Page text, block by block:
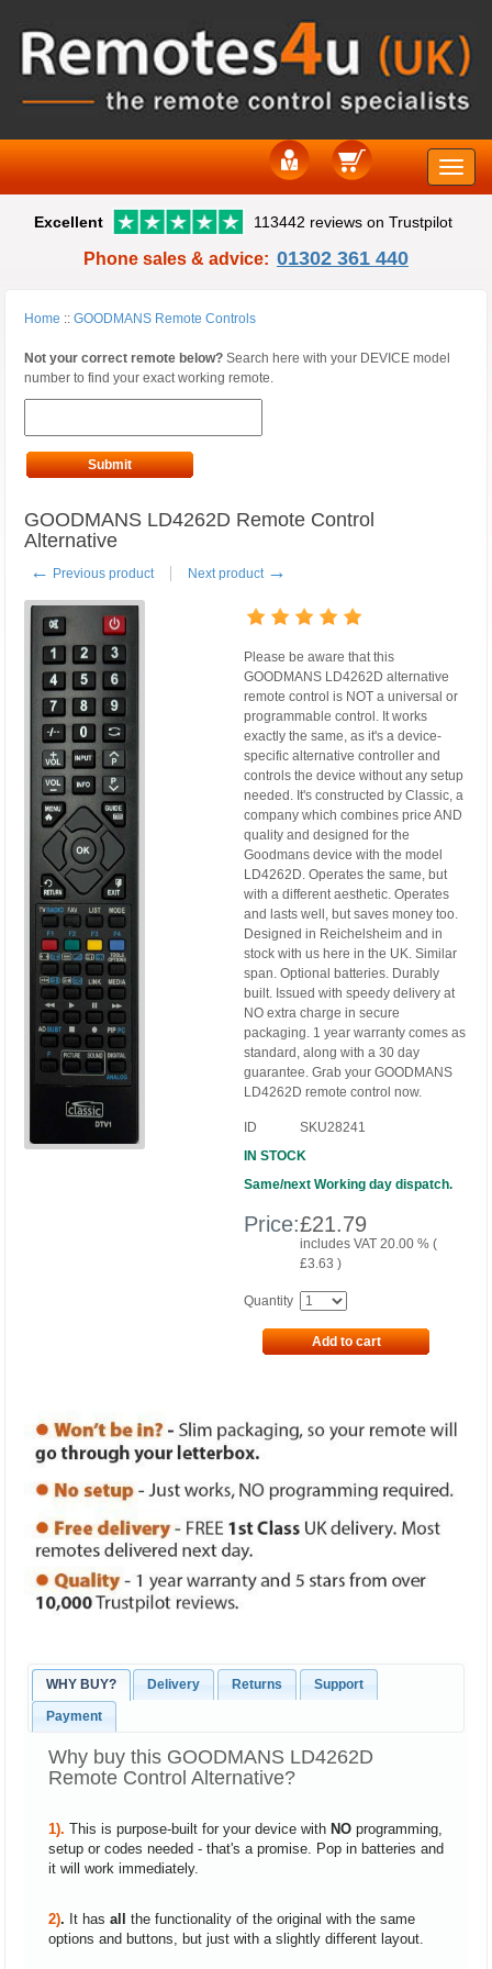
Toggle
Excellent 113442 reviews on Trustpilot
Phone sales & advice: 01302 361 440
Home :: GOODMANS Remote Controls
Not your correct remote below? Search here with your DEVICE model
number to find your exact working remote.
Submit
GOODMANS LD4262D Remote Control
Alternative
← Previous product Next product →
Please be aware that this
GOODMANS LD4262D alternative
remote control is NOT a universal or
programmable control. It works
exactly the same, as it's a device-
specific alternative controller and
controls the device without any setup
needed. It's constructed by Classic, a
company which combines price AND
quality and designed for the
Goodmans device with the model
LD4262D. Operates the same, but
with a different aesthetic. Operates
and lasts well, but saves money too.
Designed in Reichelsheim and in
stock with us here in the UK. Similar
span. Optional batteries. Durably
built. Issued with speedy delivery at
NO extra charge in secure
packaging. 1 year warranty comes as
standard, along with a 30 day
guarantee. Grab your GOODMANS
LD4262D remote control now.
ID
SKU28241
IN STOCK
Same/next Working day dispatch.
Price:£21.79
includes VAT 20.00 % (
£3.63 )
Quantity
Add to cart
WHY BUY? Delivery Returns Support
Payment
Why buy this GOODMANS LD4262D
Remote Control Alternative?
1). This is purpose-built for your device with NO programming,
setup or codes needed - that's a promise. Pop in batteries and
it will work immediately.
2). It has all the functionality of the original with the same
options and buttons, but just with a slightly different layout.